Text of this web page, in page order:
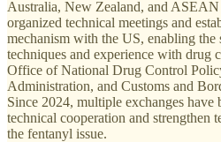
Australia, New Zealand, and ASEAN
organized technical meetings and
mechanism with the US, enabling the
techniques and experience with drug
Office of National Drug Control
Administration, and Customs and
Since 2024, multiple exchanges have
technical cooperation and strengthen
the fentanyl issue.